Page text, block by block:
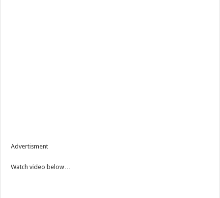
Advertisment
Watch video below…